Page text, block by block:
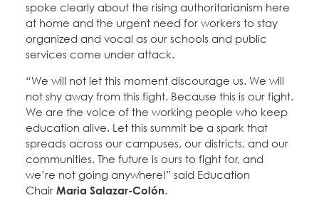
spoke clearly about the rising authoritarianism here
at home and the urgent need for workers to stay
organized and vocal as our schools and public
services come under attack.
“We will not let this moment discourage us. We will
not shy away from this fight. Because this is our fight.
We are the voice of the working people who keep
education alive. Let this summit be a spark that
spreads across our campuses, our districts, and our
communities. The future is ours to fight for, and
we’re not going anywhere!” said Education
Chair Maria Salazar-Colón.